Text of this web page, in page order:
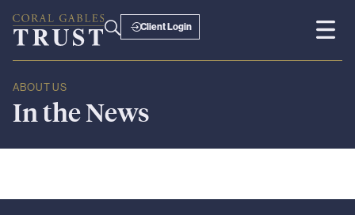
Client Login
ABOUT US
IntheNews